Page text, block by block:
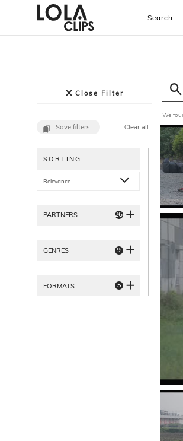
Search
Close Filter
Save filters Clear all
SORTING
Relevance
PARTNERS 26
GENRES 9
FORMATS 5
We